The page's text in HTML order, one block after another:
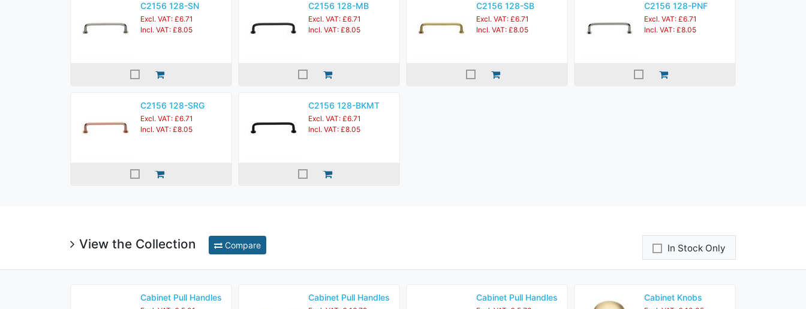
C2156 128-SN
Excl. VAT: £6.71
Incl. VAT: £8.05
C2156 128-MB
Excl. VAT: £6.71
Incl. VAT: £8.05
C2156 128-SB
Excl. VAT: £6.71
Incl. VAT: £8.05
C2156 128-PNF
Excl. VAT: £6.71
Incl. VAT: £8.05
C2156 128-SRG
Excl. VAT: £6.71
Incl. VAT: £8.05
C2156 128-BKMT
Excl. VAT: £6.71
Incl. VAT: £8.05
View the Collection Compare In Stock Only
Cabinet Pull Handles Cabinet Pull Handles Cabinet Pull Handles Cabinet Knobs